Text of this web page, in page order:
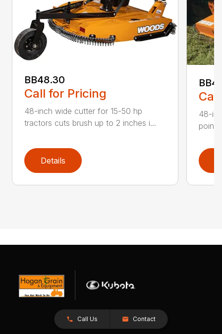
BB48.30
Call for Pricing
48-inch wide cutter for 15-50 hp
tractors cuts brush up to 2 inches i...
Details
48-
point
Call Us Contact